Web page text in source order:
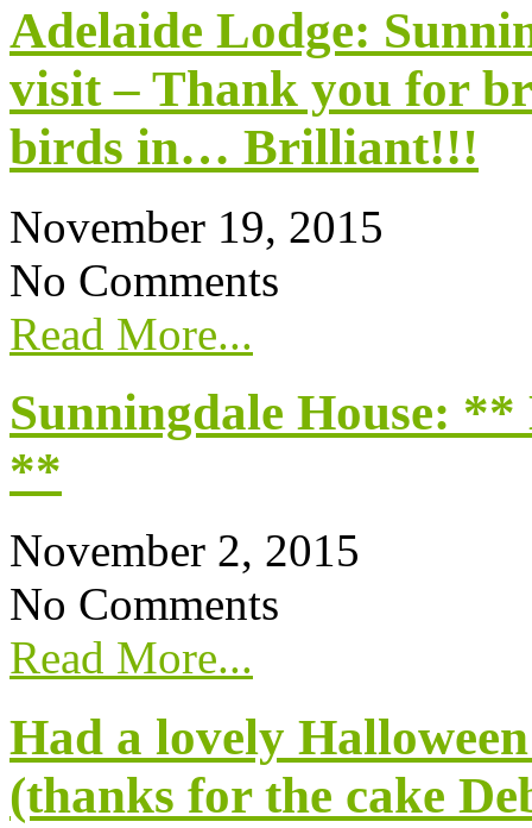
Adelaide Lodge:
visit – Thank you for
birds in… Brilliant!!!
November 19, 2015
No Comments
Read More...
Sunningdale House:
**
November 2, 2015
No Comments
Read More...
Had a lovely
(thanks for the cake